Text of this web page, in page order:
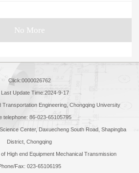
No More
Click:0000026762
Update Time:2024-9-17
Transportation Engineering, Chongqing University
telephone: 86-023-65105795
Center, Daxuecheng South Road, Shapingba
District, Chongqing
High end Equipment Mechanical Transmission
Fax: 023-65106195